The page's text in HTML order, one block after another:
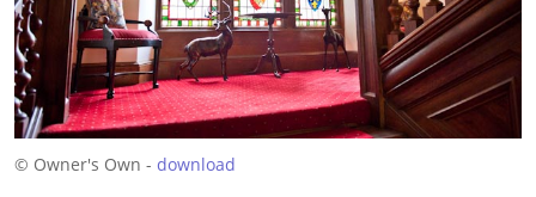
© Owner's Own - download